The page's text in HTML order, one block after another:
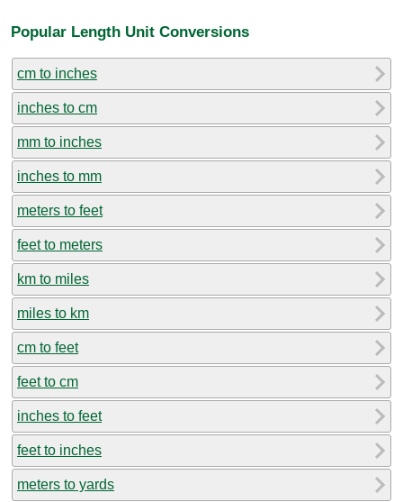
Popular Length Unit Conversions
cm to inches
inches to cm
mm to inches
inches to mm
meters to feet
feet to meters
km to miles
miles to km
cm to feet
feet to cm
inches to feet
feet to inches
meters to yards